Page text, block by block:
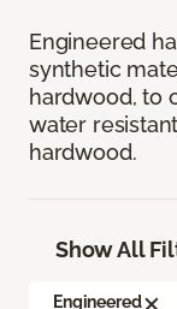
Engineered
synthetic
hardwood, to
water
hardwood.
Show All
Engineered